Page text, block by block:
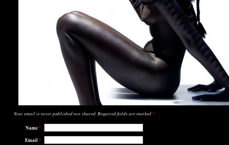
Your email isneverpublished nor shared. Required fields are marked *
Name*
Email *